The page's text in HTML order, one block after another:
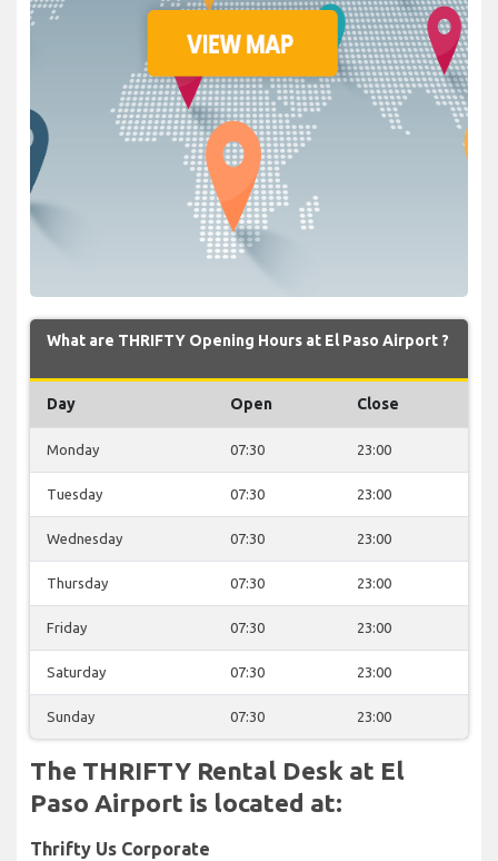
What are THRIFTY Opening Hours at El Paso Airport ?
Day Open Close
Monday 07:30 23:00
Tuesday 07:30 23:00
Wednesday 07:30 23:00
Thursday 07:30 23:00
Friday 07:30 23:00
Saturday 07:30 23:00
Sunday 07:30 23:00
The THRIFTY Rental Desk at El
Paso Airport is located at:
Thrifty Us Corporate